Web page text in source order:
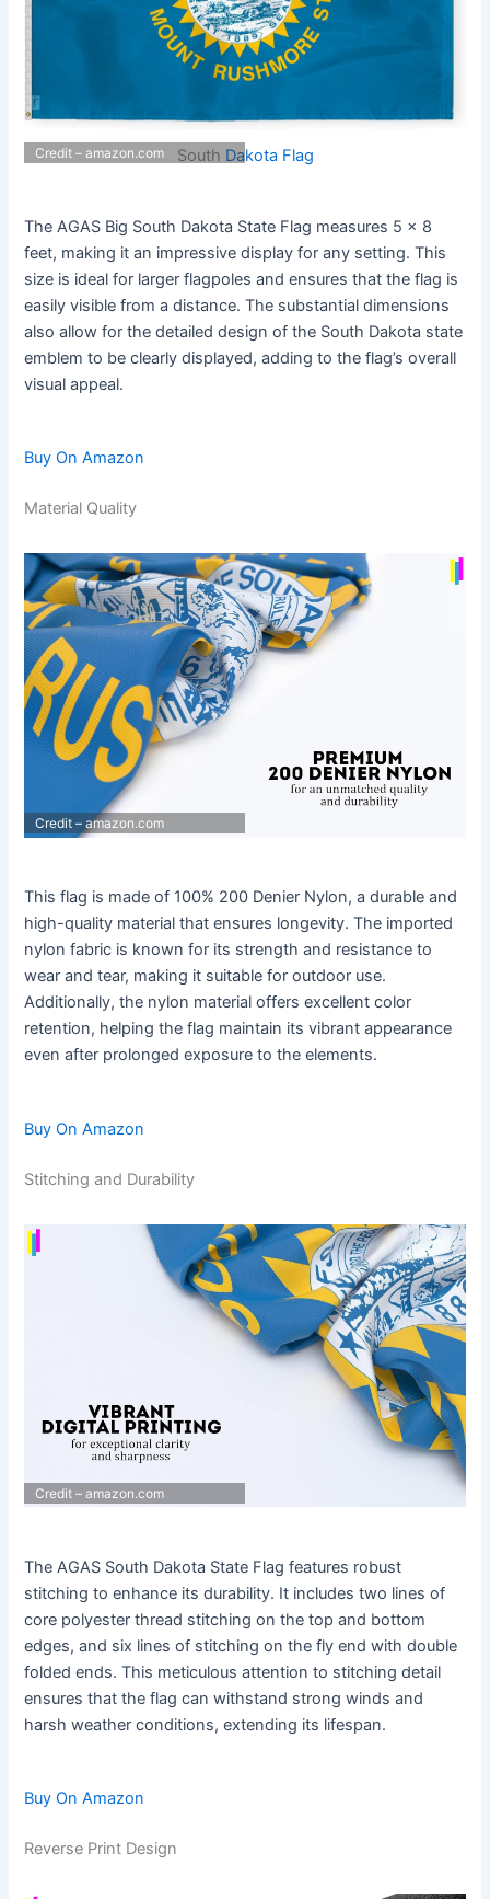
South Dakota Flag
Credit – amazon.com
The AGAS Big South Dakota State Flag measures 5 x 8
feet, making it an impressive display for any setting. This
size is ideal for larger flagpoles and ensures that the flag is
easily visible from a distance. The substantial dimensions
also allow for the detailed design of the South Dakota state
emblem to be clearly displayed, adding to the flag’s overall
visual appeal.
Buy On Amazon
Material Quality
Credit – amazon.com
This flag is made of 100% 200 Denier Nylon, a durable and
high-quality material that ensures longevity. The imported
nylon fabric is known for its strength and resistance to
wear and tear, making it suitable for outdoor use.
Additionally, the nylon material offers excellent color
retention, helping the flag maintain its vibrant appearance
even after prolonged exposure to the elements.
Buy On Amazon
Stitching and Durability
Credit – amazon.com
The AGAS South Dakota State Flag features robust
stitching to enhance its durability. It includes two lines of
core polyester thread stitching on the top and bottom
edges, and six lines of stitching on the fly end with double
folded ends. This meticulous attention to stitching detail
ensures that the flag can withstand strong winds and
harsh weather conditions, extending its lifespan.
Buy On Amazon
Reverse Print Design